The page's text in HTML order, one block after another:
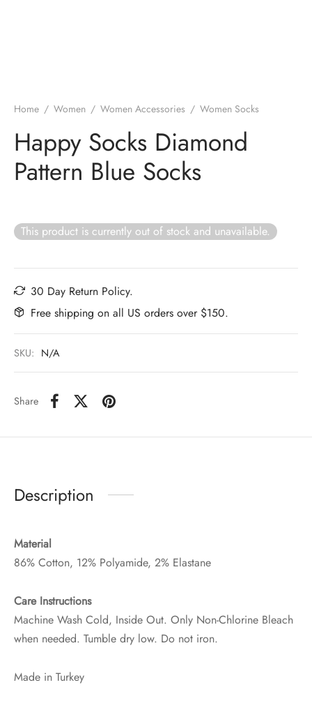
Home / Women / Women Accessories / Women Socks
Happy Socks Diamond
Pattern Blue Socks
This product is currently out of stock and unavailable.
30 Day Return Policy.
Free shipping on all US orders over $150.
SKU: N/A
Share
Description
Material
86% Cotton, 12% Polyamide, 2% Elastane
Care Instructions
Machine Wash Cold, Inside Out. Only Non-Chlorine Bleach
when needed. Tumble dry low. Do not iron.
Made in Turkey